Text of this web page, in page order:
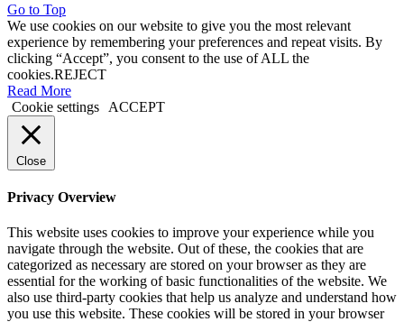
Go to Top
We use cookies on our website to give you the most relevant
experience by remembering your preferences and repeat visits. By
clicking “Accept”, you consent to the use of ALL the
cookies.REJECT
Read More
Cookie settings
ACCEPT
Close
Privacy Overview
This website uses cookies to improve your experience while you
navigate through the website. Out of these, the cookies that are
categorized as necessary are stored on your browser as they are
essential for the working of basic functionalities of the website. We
also use third-party cookies that help us analyze and understand how
you use this website. These cookies will be stored in your browser